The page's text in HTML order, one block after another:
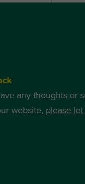
any thoughts or
website, please